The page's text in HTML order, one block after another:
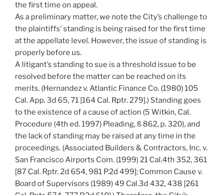
the first time on appeal.
As a preliminary matter, we note the City’s challenge to
the plaintiffs’ standing is being raised for the first time
at the appellate level. However, the issue of standing is
properly before us.
A litigant’s standing to sue is a threshold issue to be
resolved before the matter can be reached on its
merits. (Hernandez v. Atlantic Finance Co. (1980) 105
Cal. App. 3d 65, 71 [164 Cal. Rptr. 279].) Standing goes
to the existence of a cause of action (5 Witkin, Cal.
Procedure (4th ed. 1997) Pleading, ß 862, p. 320), and
the lack of standing may be raised at any time in the
proceedings. (Associated Builders & Contractors, Inc. v.
San Francisco Airports Com. (1999) 21 Cal.4th 352, 361
[87 Cal. Rptr. 2d 654, 981 P.2d 499]; Common Cause v.
Board of Supervisors (1989) 49 Cal.3d 432, 438 [261